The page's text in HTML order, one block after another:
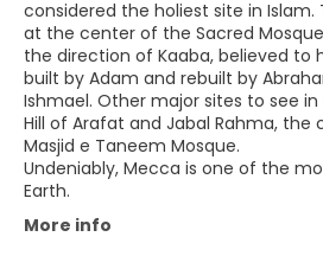
considered the holiest site in Islam.
at the center of the Sacred
the direction of Kaaba, believed to
built by Adam and rebuilt by
Ishmael. Other major sites to see
Hill of Arafat and Jabal Rahma, the
Masjid e Taneem Mosque.
Undeniably, Mecca is one of the
More info